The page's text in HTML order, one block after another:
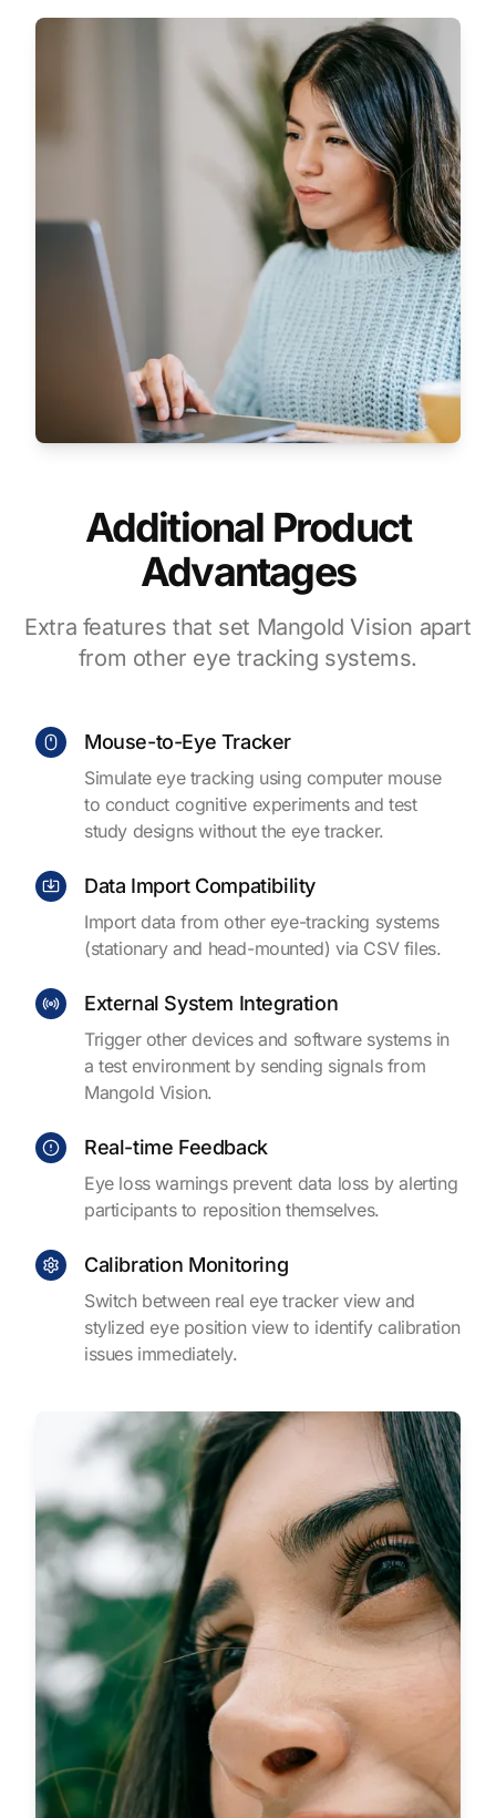
Additional Product
Advantages
Extra features that set Mangold Vision apart
from other eye tracking systems.
Mouse-to-Eye Tracker
Simulate eye tracking using computer mouse
to conduct cognitive experiments and test
study designs without the eye tracker.
Data Import Compatibility
Import data from other eye-tracking systems
(stationary and head-mounted) via CSV files.
External System Integration
Trigger other devices and software systems in
a test environment by sending signals from
Mangold Vision.
Real-time Feedback
Eye loss warnings prevent data loss by alerting
participants to reposition themselves.
Calibration Monitoring
Switch between real eye tracker view and
stylized eye position view to identify calibration
issues immediately.